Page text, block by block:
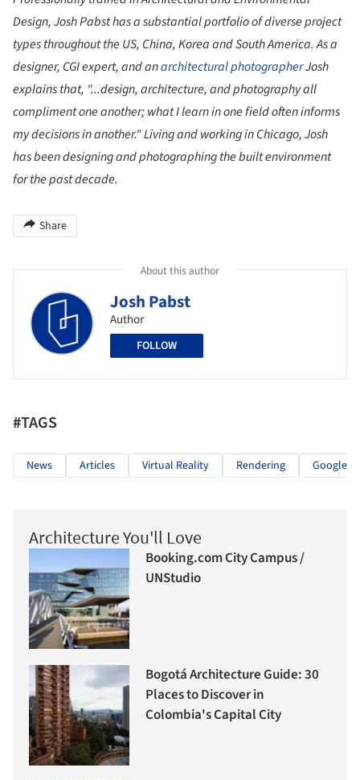
Design, Josh Pabst has a substantial portfolio of diverse project
types throughout the US, China, Korea and South America. As a
designer, CGI expert, and anarchitectural photographerJosh
explains that, "...design, architecture, and photography all
compliment one another; what I learn in one field often informs
my decisions in another." Living and working in Chicago, Josh
has been designing and photographing the built environment
for the past decade.
Share
About this author
Josh Pabst
Author
FOLLOW
#TAGS
News Articles Virtual Reality Rendering Google
Architecture You'll Love
Booking.com City Campus /
UNStudio
Bogotá Architecture Guide: 30
Places to Discover in
Colombia's Capital City